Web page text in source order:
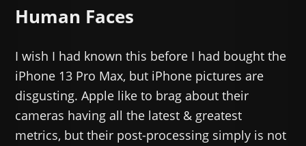
Human Faces
I wish I had known this before I had bought the
iPhone 13 Pro Max, but iPhone pictures are
disgusting. Apple like to brag about their
cameras having all the latest & greatest
metrics, but their post-processing simply is not